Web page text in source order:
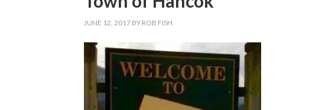
JUNE 12, 2017 BY ROB FISH